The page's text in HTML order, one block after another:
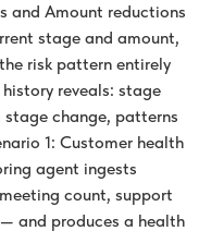
and Amount reductions
stage and amount,
risk pattern entirely
reveals: stage
change, patterns
1: Customer health
agent ingests
count, support
and produces a health